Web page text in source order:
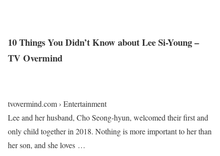
10 Things You Didn’t Know about Lee Si-Young –
TV Overmind
tvovermind.com › Entertainment
Lee and her husband, Cho Seong-hyun, welcomed their first and
only child together in 2018. Nothing is more important to her than
her son, and she loves …